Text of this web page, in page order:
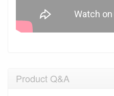
Product Q&A